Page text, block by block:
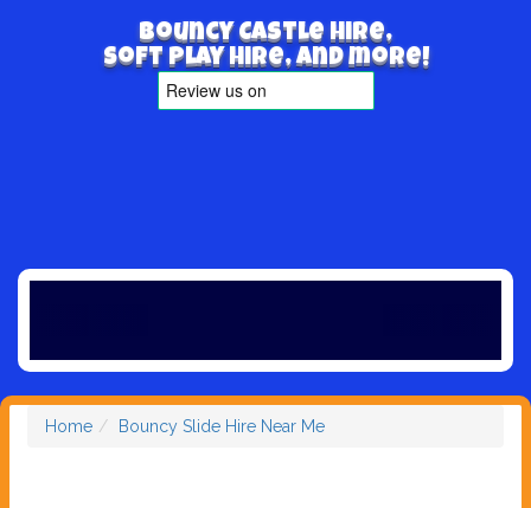
Bouncy Castle hire,
Soft play hire, and more!
Home Bouncy Slide Hire Near Me